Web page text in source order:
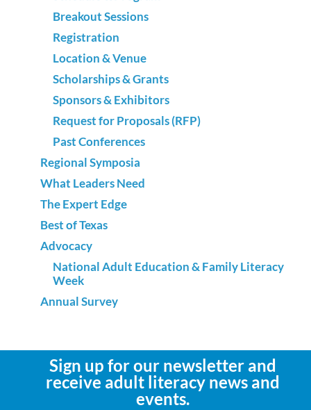
Breakout Sessions
Registration
Location & Venue
Scholarships & Grants
Sponsors & Exhibitors
Request for Proposals (RFP)
Past Conferences
Regional Symposia
What Leaders Need
The Expert Edge
Best of Texas
Advocacy
National Adult Education & Family Literacy
Week
Annual Survey
Sign up for our newsletter and
receive adult literacy news and
events.